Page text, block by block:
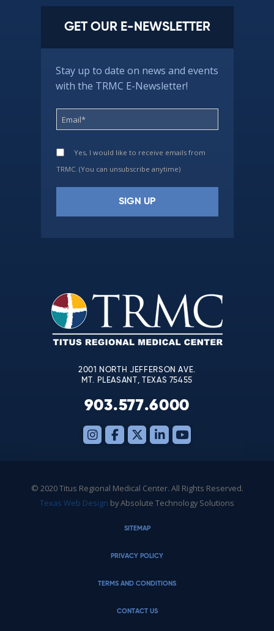
GET OUR E-NEWSLETTER
Stay up to date on news and events
with the TRMC E-Newsletter!
Yes, I would like to receive emails from
TRMC. (You can unsubscribe anytime)
leave
this
field
blank.
2001 NORTH JEFFERSON AVE.
MT. PLEASANT, TEXAS 75455
903.577.6000
© 2020 Titus Regional Medical Center. All Rights Reserved.
Texas Web Design by Absolute Technology Solutions
SITEMAP
PRIVACY POLICY
TERMS AND CONDITIONS
CONTACT US